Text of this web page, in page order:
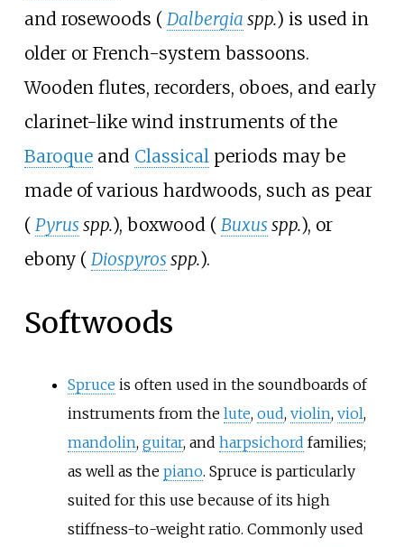
and rosewoods ( Dalbergia spp.) is used in
older or French-system bassoons.
Wooden flutes, recorders, oboes, and early
clarinet-like wind instruments of the
Baroqueand Classical periods may be
made of various hardwoods, such as pear
( Pyrusspp.), boxwood ( Buxusspp.), or
ebony ( Diospyrosspp.).
Softwoods
Spruce is often used in the soundboards of
instruments from the lute, oud, violin, viol,
mandolin, guitar, and harpsichord families;
as well as the piano. Spruce is particularly
suited for this use because of its high
stiffness-to-weight ratio. Commonly used